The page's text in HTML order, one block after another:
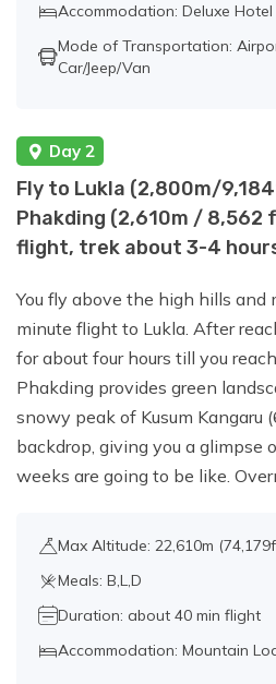
/16,210 ft), about 4-5
Gorak Shep (5,164 m/
7 hours.
Day 12: Hike up to
m /18,519 ft) and
(4,410 m/14,470 ft),
walk.
Day 13: Dingbouche
(15,518 ft / 4,730 m),
Camp (5,200m/
Island Peak
Summit Island Peak
Accommodation: Deluxe Hotel
Mode of Transportation:
Car/Jeep/Van
Day 2
Fly to Lukla (2,800m/
Phakding (2,610m / 8,562
flight, trek about 3-4
You fly above the high hills and
minute flight to Lukla. After
for about four hours till you
Phakding provides green
snowy peak of Kusum Kangaru
backdrop, giving you a
weeks are going to be like.
Max Altitude: 22,610m
Meals: B,L,D
Duration: about 40 min flight
Accommodation: Mountain